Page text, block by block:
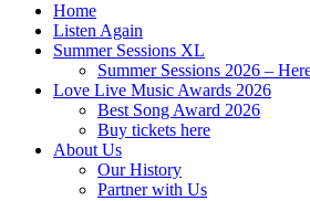
Home
Listen Again
Summer Sessions XL
Summer Sessions 2026 –
Love Live Music Awards 2026
Best Song Award 2026
Buy tickets here
About Us
Our History
Partner with Us